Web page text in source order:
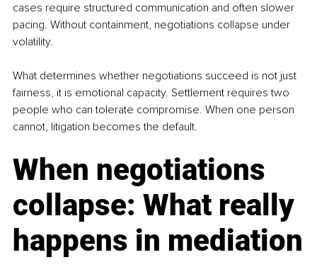
cases require structured communication and often slower
pacing. Without containment, negotiations collapse under
volatility.
What determines whether negotiations succeed is not just
fairness, it is emotional capacity. Settlement requires two
people who can tolerate compromise. When one person
cannot, litigation becomes the default.
When negotiations
collapse: What really
happens in mediation